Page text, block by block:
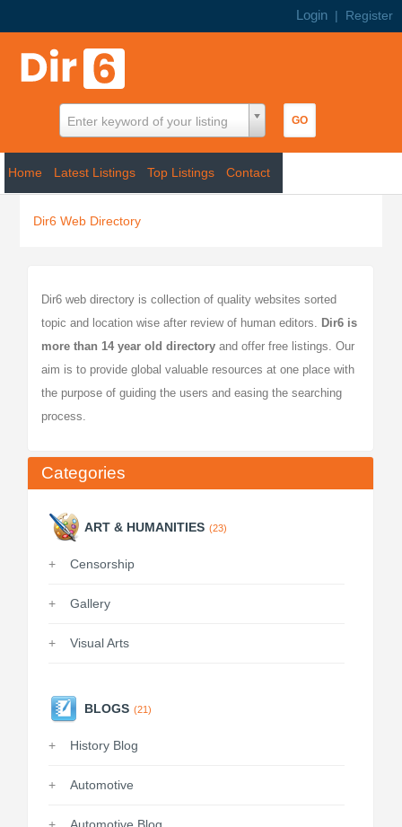
Login | Register
Enter keyword of your listing
Home Latest Listings Top Listings Contact
Dir6 Web Directory
Dir6 web directory is collection of quality websites sorted
topic and location wise after review of human editors. Dir6 is
more than 14 year old directory and offer free listings. Our
aim is to provide global valuable resources at one place with
the purpose of guiding the users and easing the searching
process.
Categories
ART & HUMANITIES (23)
Censorship
Gallery
Visual Arts
BLOGS (21)
History Blog
Automotive